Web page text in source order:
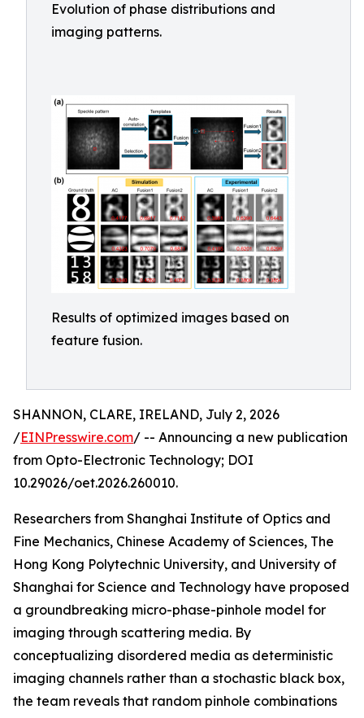
Evolution of phase distributions and
imaging patterns.
Results of optimized images based on
feature fusion.
SHANNON, CLARE, IRELAND, July 2, 2026
/EINPresswire.com/ -- Announcing a new publication
from Opto-Electronic Technology; DOI
10.29026/oet.2026.260010.
Researchers from Shanghai Institute of Optics and
Fine Mechanics, Chinese Academy of Sciences, The
Hong Kong Polytechnic University, and University of
Shanghai for Science and Technology have proposed
a groundbreaking micro-phase-pinhole model for
imaging through scattering media. By
conceptualizing disordered media as deterministic
imaging channels rather than a stochastic black box,
the team reveals that random pinhole combinations